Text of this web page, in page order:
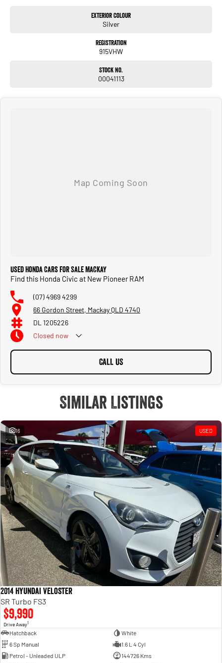
Exterior Colour
Silver
Registration
915VHW
Stock No.
00041113
Used Honda Cars for Sale Mackay
Find this Honda Civic at New Pioneer RAM
(07) 4969 4299
66 Gordon Street, Mackay QLD 4740
DL 1205226
Closed now
CALL US
Similar Listings
16 USED
2014 Hyundai Veloster
SR Turbo FS3
$9,990
Drive Away1
Hatchback
White
6 Sp Manual
1.6 L 4 Cyl
Petrol - Unleaded ULP
144726 Kms